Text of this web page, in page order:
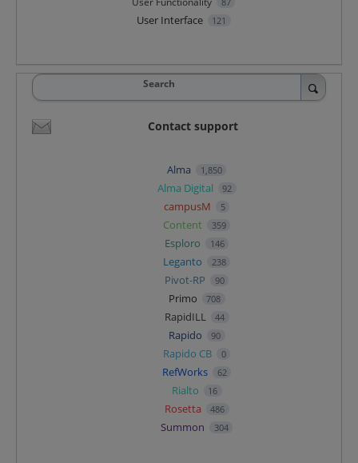
User Interface 121
Search
Contact support
Alma 1,850
Alma Digital 92
campusM 5
Content 359
Esploro 146
Leganto 238
Pivot-RP 90
Primo 708
RapidILL 44
Rapido 90
Rapido CB 0
RefWorks 62
Rialto 16
Rosetta 486
Summon 304